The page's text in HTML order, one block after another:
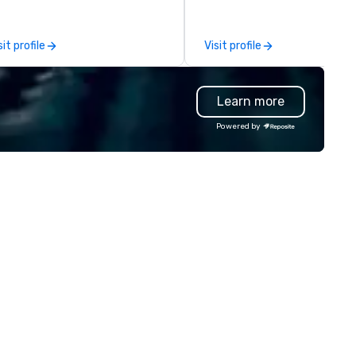
to provide best rates, a
line of communication, and
customer service.
profile
so your live, hybrid, and
events are perfectly planned
executed. Our team
with stakeholders and
working to create meaningful
opportunities for attendee
engagement and interaction
Visit profile
Learn more
Powered by